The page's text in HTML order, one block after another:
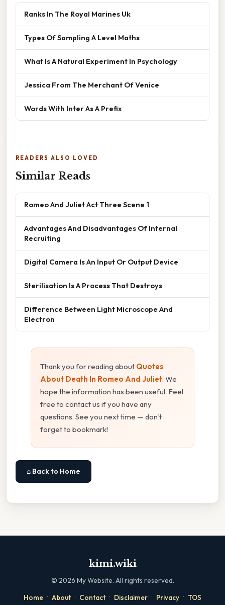
Ranks In The Royal Marines Uk
Types Of Sampling A Level Maths
What Is A Natural Experiment In Psychology
Jessica From The Merchant Of Venice
Words With Inter As A Prefix
READERS ALSO LOVED
Similar Reads
Romeo And Juliet Act Three Scene 1
Advantages And Disadvantages Of Internal
Recruiting
Digital Camera Is An Input Or Output Device
Sterilisation Is A Process That Destroys
Difference Between Light Microscope And
Electron
Thank you for reading about Quotes
About Death In Romeo And Juliet. We
hope the information has been useful. Feel
free to contact us if you have any
questions. See you next time — don't
forget to bookmark!
⌂ Back to Home
kimi.wiki
© 2026 My Website. All rights reserved.
Home · About · Contact · Disclaimer · Privacy · TOS